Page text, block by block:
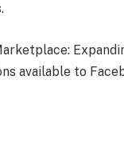
available to